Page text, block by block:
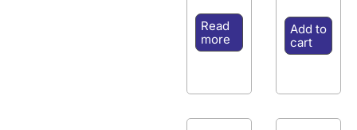
Read
more
Add to
cart